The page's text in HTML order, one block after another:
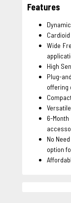
Features
Wide
High
Plug-
offering
6-
No
option